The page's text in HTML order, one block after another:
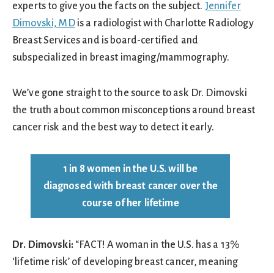
experts to give you the facts on the subject. Jennifer
Dimovski, MDis a radiologist with Charlotte Radiology
Breast Services and is board-certified and
subspecialized in breast imaging/mammography.
We’ve gone straight to the source to ask Dr. Dimovski
the truth about common misconceptions around breast
cancer risk and the best way to detect it early.
1 in 8 women in the U.S. will be
diagnosed with breast cancer over the
course of her lifetime
Dr. Dimovski:“FACT! A woman in the U.S. has a 13%
‘lifetime risk’ of developing breast cancer, meaning